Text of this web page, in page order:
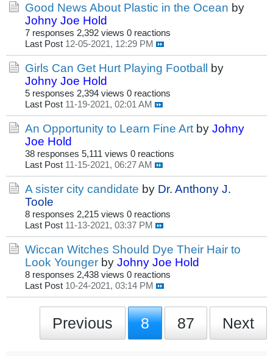
Good News About Plastic in the Ocean by
Johny Joe Hold
7 responses 2,392 views 0 reactions
Last Post 12-05-2021, 12:29 PM
Girls Can Get Hurt Playing Football by
Johny Joe Hold
5 responses 2,394 views 0 reactions
Last Post 11-19-2021, 02:01 AM
An Opportunity to Learn Fine Art by Johny
Joe Hold
38 responses 5,111 views 0 reactions
Last Post 11-15-2021, 06:27 AM
A sister city candidate by Dr. Anthony J.
Toole
8 responses 2,215 views 0 reactions
Last Post 11-13-2021, 03:37 PM
Wiccan Witches Should Dye Their Hair to
Look Younger by Johny Joe Hold
8 responses 2,438 views 0 reactions
Last Post 10-24-2021, 03:14 PM
Previous 8 87 Next